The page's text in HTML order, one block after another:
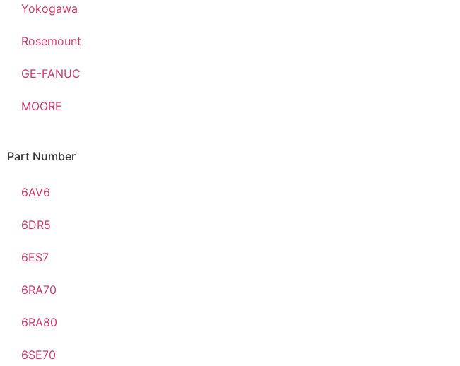
Yokogawa
Rosemount
GE-FANUC
MOORE
Part Number
6AV6
6DR5
6ES7
6RA70
6RA80
6SE70